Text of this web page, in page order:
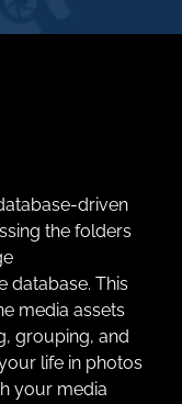
driven
the folders
database. This
media assets
grouping, and
life in photos
your media